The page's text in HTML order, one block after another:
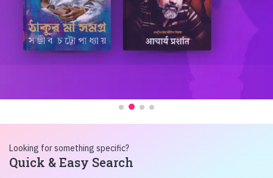
Looking for something specific?
Quick & Easy Search